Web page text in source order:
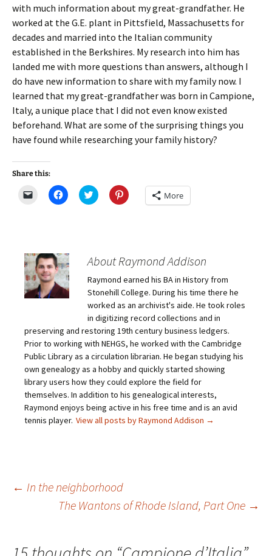
with much information about my great-grandfather. He
worked at the G.E. plant in Pittsfield, Massachusetts for
decades and married into the Italian community
established in the Berkshires. My research into him has
landed me with more questions than answers, although I
do have new information to share with my family now. I
learned that my great-grandfather was born in Campione,
Italy, a unique place that I did not even know existed
beforehand. What are some of the surprising things you
have found while researching your family history?
Share this:
m
a
i
l
a
l
t
o
a
f
r
i
e
n
d
(
O
p
e
w
i
C
l
h
a
r
e
o
n
e
b
o
k
(
O
p
e
n
s
n
o
w
)
C
l
h
a
e
o
n
T
w
i
t
t
e
r
(
O
p
e
n
s
i
n
w
)
C
l
h
a
e
o
n
P
i
n
t
e
r
e
s
t
(
O
p
e
n
s
i
w
)
More
About Raymond Addison
Raymond earned his BA in History from
Stonehill College. During his time there he
worked as an archivist's aide. He took roles
in digitizing record collections and in
preserving and restoring 19th century business ledgers.
Prior to working with NEHGS, he worked with the Cambridge
Public Library as a circulation librarian. He began studying his
own genealogy as a hobby and quickly started showing
library users how they could explore the field for
themselves. In addition to his genealogical interests,
Raymond enjoys being active in his free time and is an avid
tennis player. View all posts by Raymond Addison →
Post
← In the neighborhood
The Wantons of Rhode Island, Part One →